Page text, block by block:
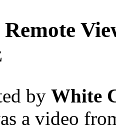
by White
a video